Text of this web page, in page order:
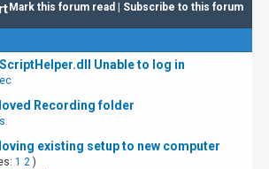
Mark this forum read Subscribe to this forum
Unable to log in
Recording folder
existing setup to new computer
1 2 )